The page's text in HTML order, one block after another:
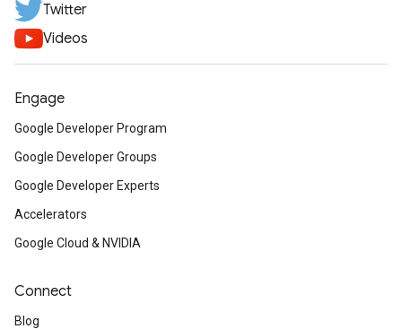
Twitter
Videos
Engage
Google Developer Program
Google Developer Groups
Google Developer Experts
Accelerators
Google Cloud & NVIDIA
Connect
Blog